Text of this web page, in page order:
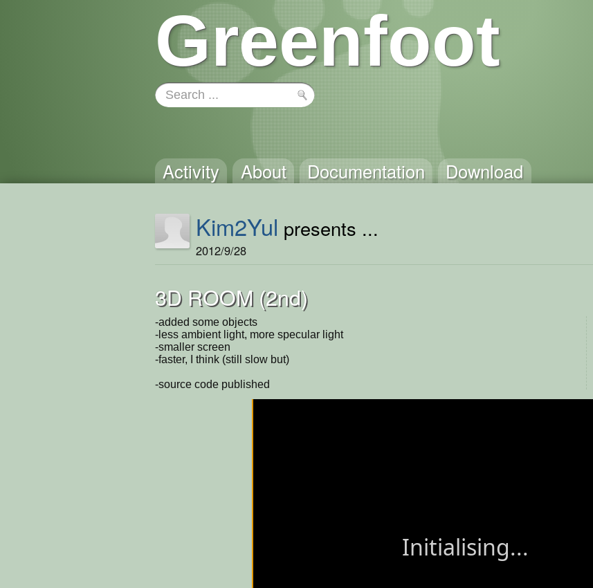
Greenfoot
Activity About Documentation Download
Kim2Yul presents ...
2012/9/28
3D ROOM (2nd)
-added some objects
-less ambient light, more specular light
-smaller screen
-faster, I think (still slow but)
-source code published